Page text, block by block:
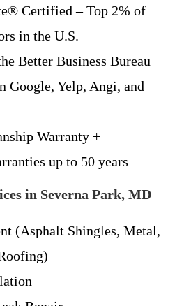
Certified – Top 2% of
in the U.S.
Better Business Bureau
Google, Yelp, Angi, and
Warranty +
up to 50 years
in Severna Park, MD
(Asphalt Shingles, Metal,